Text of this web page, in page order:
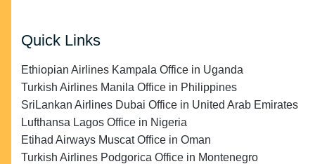
Quick Links
Ethiopian Airlines Kampala Office in Uganda
Turkish Airlines Manila Office in Philippines
SriLankan Airlines Dubai Office in United Arab Emirates
Lufthansa Lagos Office in Nigeria
Etihad Airways Muscat Office in Oman
Turkish Airlines Podgorica Office in Montenegro